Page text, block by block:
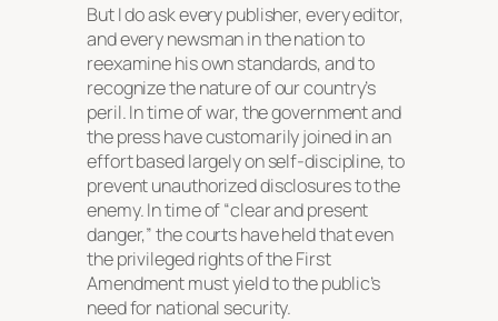
But I do ask every publisher, every editor,
and every newsman in the nation to
reexamine his own standards, and to
recognize the nature of our country’s
peril. In time of war, the government and
the press have customarily joined in an
effort based largely on self-discipline, to
prevent unauthorized disclosures to the
enemy. In time of “clear and present
danger,” the courts have held that even
the privileged rights of the First
Amendment must yield to the public’s
need for national security.